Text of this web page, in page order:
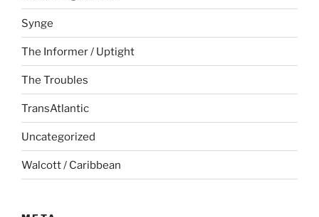
Synge
The Informer / Uptight
The Troubles
TransAtlantic
Uncategorized
Walcott / Caribbean